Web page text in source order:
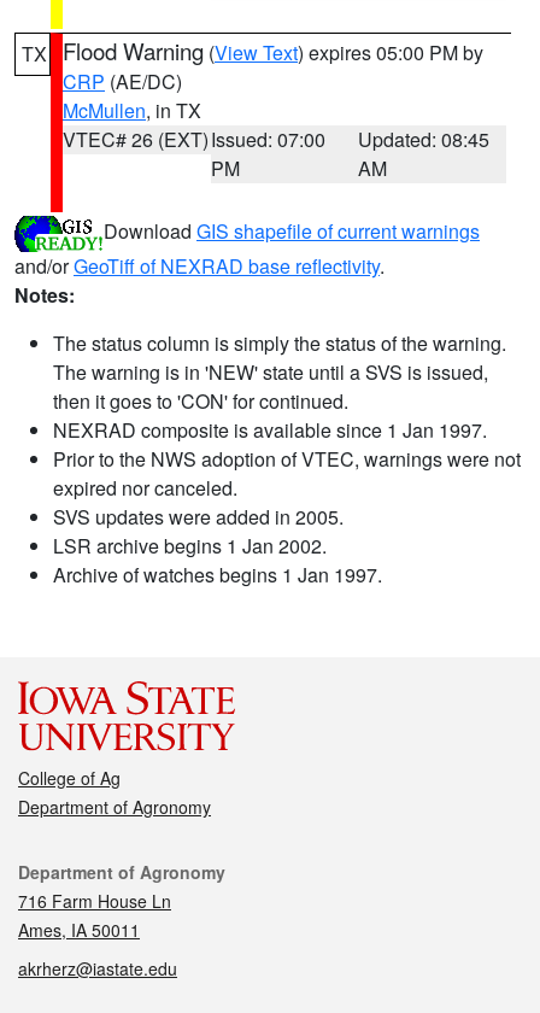
TX Flood Warning (View Text) expires 05:00 PM by
CRP (AE/DC)
McMullen, in TX
VTEC# 26 (EXT)Issued: 07:00
PM
Updated: 08:45
AM
Download GIS shapefile of current warnings
and/orGeoTiff of NEXRAD base reflectivity.
Notes:
The status column is simply the status of the warning.
The warning is in 'NEW' state until a SVS is issued,
then it goes to 'CON' for continued.
NEXRAD composite is available since 1 Jan 1997.
Prior to the NWS adoption of VTEC, warnings were not
expired nor canceled.
SVS updates were added in 2005.
LSR archive begins 1 Jan 2002.
Archive of watches begins 1 Jan 1997.
College of Ag
Department of Agronomy
Contact
Department of Agronomy
716 Farm House Ln
Ames, IA 50011
akrherz@iastate.edu